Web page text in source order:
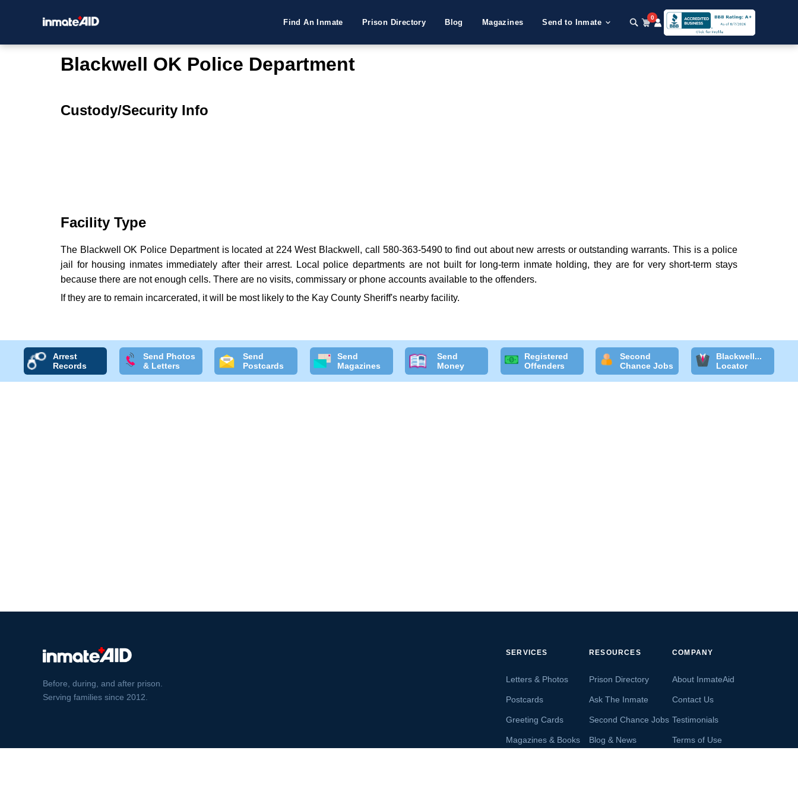
Find An Inmate Prison Directory Blog Magazines Send to Inmate
0
Blackwell OK Police Department
Custody/Security Info
Facility Type
The Blackwell OK Police Department is located at 224 West Blackwell, call 580-363-5490 to find out about new arrests or outstanding warrants. This is a police
jail for housing inmates immediately after their arrest. Local police departments are not built for long-term inmate holding, they are for very short-term stays
because there are not enough cells. There are no visits, commissary or phone accounts available to the offenders.
If they are to remain incarcerated, it will be most likely to the Kay County Sheriff's nearby facility.
Arrest
Records
Send Photos
& Letters
Send
Postcards
Send
Magazines
Send
Money
Registered
Offenders
Second
Chance Jobs
Blackwell...
Locator
Before, during, and after prison.
Serving families since 2012.
SERVICES
Letters & Photos
Postcards
Greeting Cards
Magazines & Books
RESOURCES
Prison Directory
Ask The Inmate
Second Chance Jobs
Blog & News
COMPANY
About InmateAid
Contact Us
Testimonials
Terms of Use